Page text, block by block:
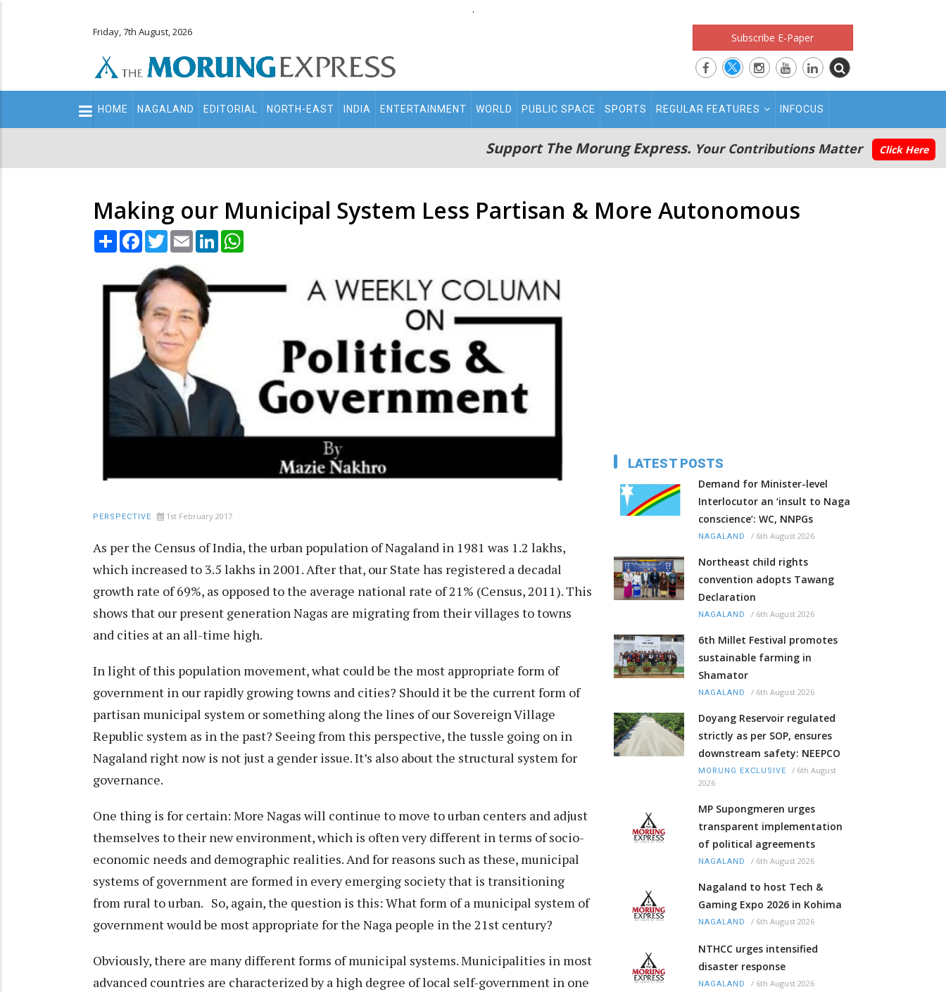
.
Friday, 7th August, 2026 Subscribe E-Paper
Main
navigation
HOME NAGALAND EDITORIAL NORTH-EAST INDIA ENTERTAINMENT WORLD PUBLIC SPACE SPORTS REGULAR FEATURES INFOCUS
Support The Morung Express. Your Contributions Matter Click Here
Making our Municipal System Less Partisan & More Autonomous
Share Facebook
TwitterEmail LinkedIn
PERSPECTIVE 1st February 2017
As per the Census of India, the urban population of Nagaland in 1981 was 1.2 lakhs,
which increased to 3.5 lakhs in 2001. After that, our State has registered a decadal
growth rate of 69%, as opposed to the average national rate of 21% (Census, 2011). This
shows that our present generation Nagas are migrating from their villages to towns
and cities at an all-time high.
In light of this population movement, what could be the most appropriate form of
government in our rapidly growing towns and cities? Should it be the current form of
partisan municipal system or something along the lines of our Sovereign Village
Republic system as in the past? Seeing from this perspective, the tussle going on in
Nagaland right now is not just a gender issue. It’s also about the structural system for
governance.
One thing is for certain: More Nagas will continue to move to urban centers and adjust
themselves to their new environment, which is often very different in terms of socio-
economic needs and demographic realities. And for reasons such as these, municipal
systems of government are formed in every emerging society that is transitioning
from rural to urban. So, again, the question is this: What form of a municipal system of
government would be most appropriate for the Naga people in the 21st century?
Obviously, there are many different forms of municipal systems. Municipalities in most
advanced countries are characterized by a high degree of local self-government in one
LATEST POSTS
Demand for Minister-level
Interlocutor an ‘insult to Naga
conscience’: WC, NNPGs
NAGALAND / 6th August 2026
Northeast child rights
convention adopts Tawang
Declaration
NAGALAND / 6th August 2026
6th Millet Festival promotes
sustainable farming in
Shamator
NAGALAND / 6th August 2026
Doyang Reservoir regulated
strictly as per SOP, ensures
downstream safety: NEEPCO
MORUNG EXCLUSIVE / 6th August
2026
MP Supongmeren urges
transparent implementation
of political agreements
NAGALAND / 6th August 2026
Nagaland to host Tech &
Gaming Expo 2026 in Kohima
NAGALAND / 6th August 2026
NTHCC urges intensified
disaster response
NAGALAND / 6th August 2026